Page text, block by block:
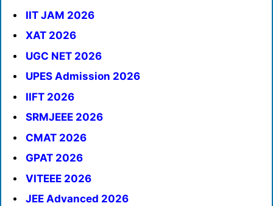
IIT JAM 2026
XAT 2026
UGC NET 2026
UPES Admission 2026
IIFT 2026
SRMJEEE 2026
CMAT 2026
GPAT 2026
VITEEE 2026
JEE Advanced 2026